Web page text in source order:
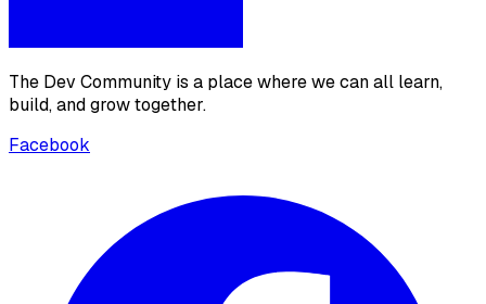
The Dev Community is a place where we can all learn,
build, and grow together.
Facebook